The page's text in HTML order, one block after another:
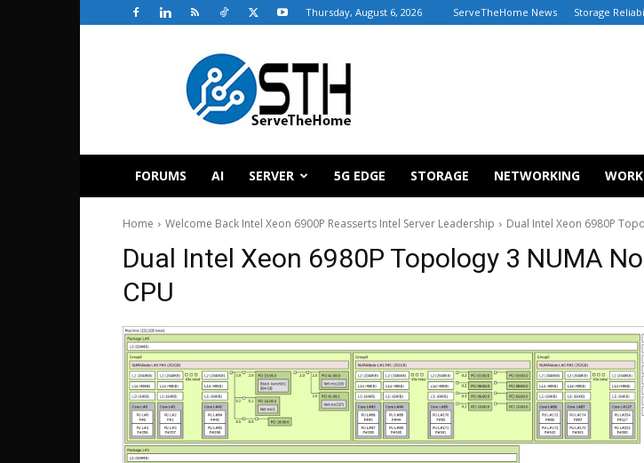
Thursday, August 6, 2026 ServeTheHome News Storage
ServeTheHome
FORUMS AI SERVER 5G EDGE STORAGE NETWORKING
Home Welcome Back Intel Xeon 6900P Reasserts Intel Server Leadership Dual Intel Xeon 6980P
Dual Intel Xeon 6980P Topology 3 NUMA
CPU